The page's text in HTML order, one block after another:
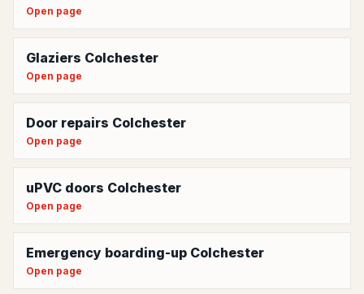
Open page
Glaziers Colchester
Open page
Door repairs Colchester
Open page
uPVC doors Colchester
Open page
Emergency boarding-up Colchester
Open page